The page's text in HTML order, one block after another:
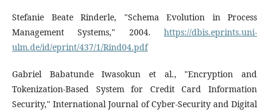
Stefanie Beate Rinderle, "Schema Evolution in Process
Management Systems," 2004. https://dbis.eprints.uni-
ulm.de/id/eprint/437/1/Rind04.pdf
Gabriel Babatunde Iwasokun et al., "Encryption and
Tokenization-Based System for Credit Card Information
Security," International Journal of Cyber-Security and Digital